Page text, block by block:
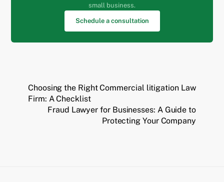
small business.
Schedule a consultation
Choosing the Right Commercial litigation Law
Firm: A Checklist
Fraud Lawyer for Businesses: A Guide to
Protecting Your Company